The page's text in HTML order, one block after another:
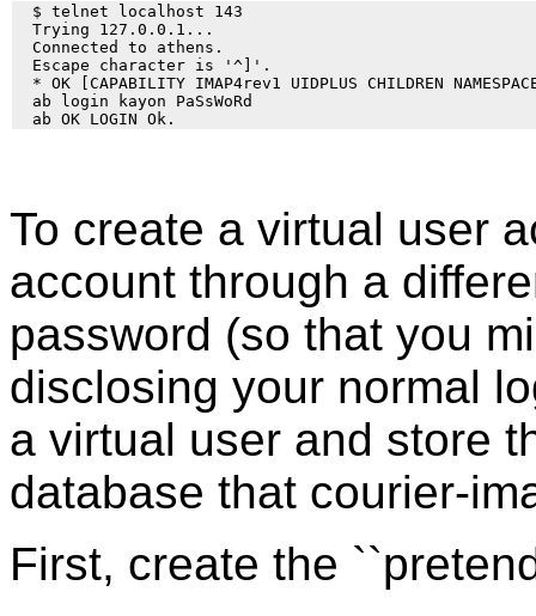
  $ telnet localhost 143
  Trying 127.0.0.1...
  Connected to athens.
  Escape character is '^]'.
* OK [CAPABILITY IMAP4rev1 UIDPLUS CHILDREN
  ab login kayon PaSsWoRd
To create a virtual user
account through a
password (so that you
disclosing your normal
a virtual user and store
database that courier-
First, create the